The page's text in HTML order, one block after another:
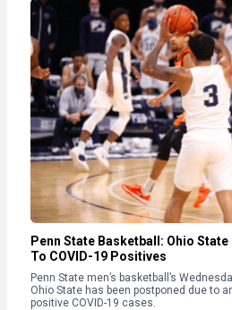
Penn State Basketball: Ohio
To COVID-19 Positives
Penn State men’s basketball’s
Ohio State has been postponed due to
positive COVID-19 cases.